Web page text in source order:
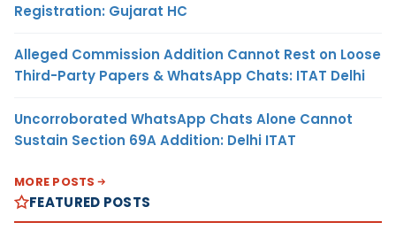
Registration: Gujarat HC
Alleged Commission Addition Cannot Rest on Loose
Third-Party Papers & WhatsApp Chats: ITAT Delhi
Uncorroborated WhatsApp Chats Alone Cannot
Sustain Section 69A Addition: Delhi ITAT
MORE POSTS
FEATURED POSTS